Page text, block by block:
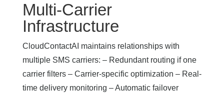
Multi-Carrier
Infrastructure
CloudContactAI maintains relationships with
multiple SMS carriers: – Redundant routing if one
carrier filters – Carrier-specific optimization – Real-
time delivery monitoring – Automatic failover